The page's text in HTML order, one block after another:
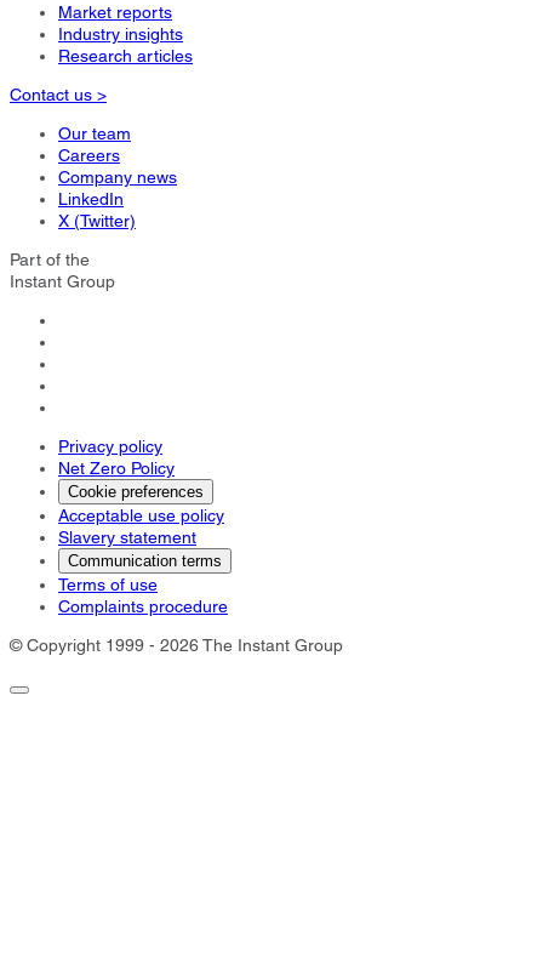
Market reports
Industry insights
Research articles
Contact us >
Our team
Careers
Company news
LinkedIn
X (Twitter)
Part of the
Instant Group
Privacy policy
Net Zero Policy
Cookie preferences
Acceptable use policy
Slavery statement
Communication terms
Terms of use
Complaints procedure
© Copyright 1999 - 2026 The Instant Group